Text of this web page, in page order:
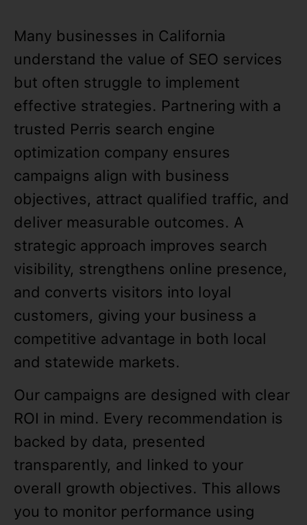
Many businesses in California
understand the value of SEO services
but often struggle to implement
effective strategies. Partnering with a
trusted Perris search engine
optimization company ensures
campaigns align with business
objectives, attract qualified traffic, and
deliver measurable outcomes. A
strategic approach improves search
visibility, strengthens online presence,
and converts visitors into loyal
customers, giving your business a
competitive advantage in both local
and statewide markets.
Our campaigns are designed with clear
ROI in mind. Every recommendation is
backed by data, presented
transparently, and linked to your
overall growth objectives. This allows
you to monitor performance using